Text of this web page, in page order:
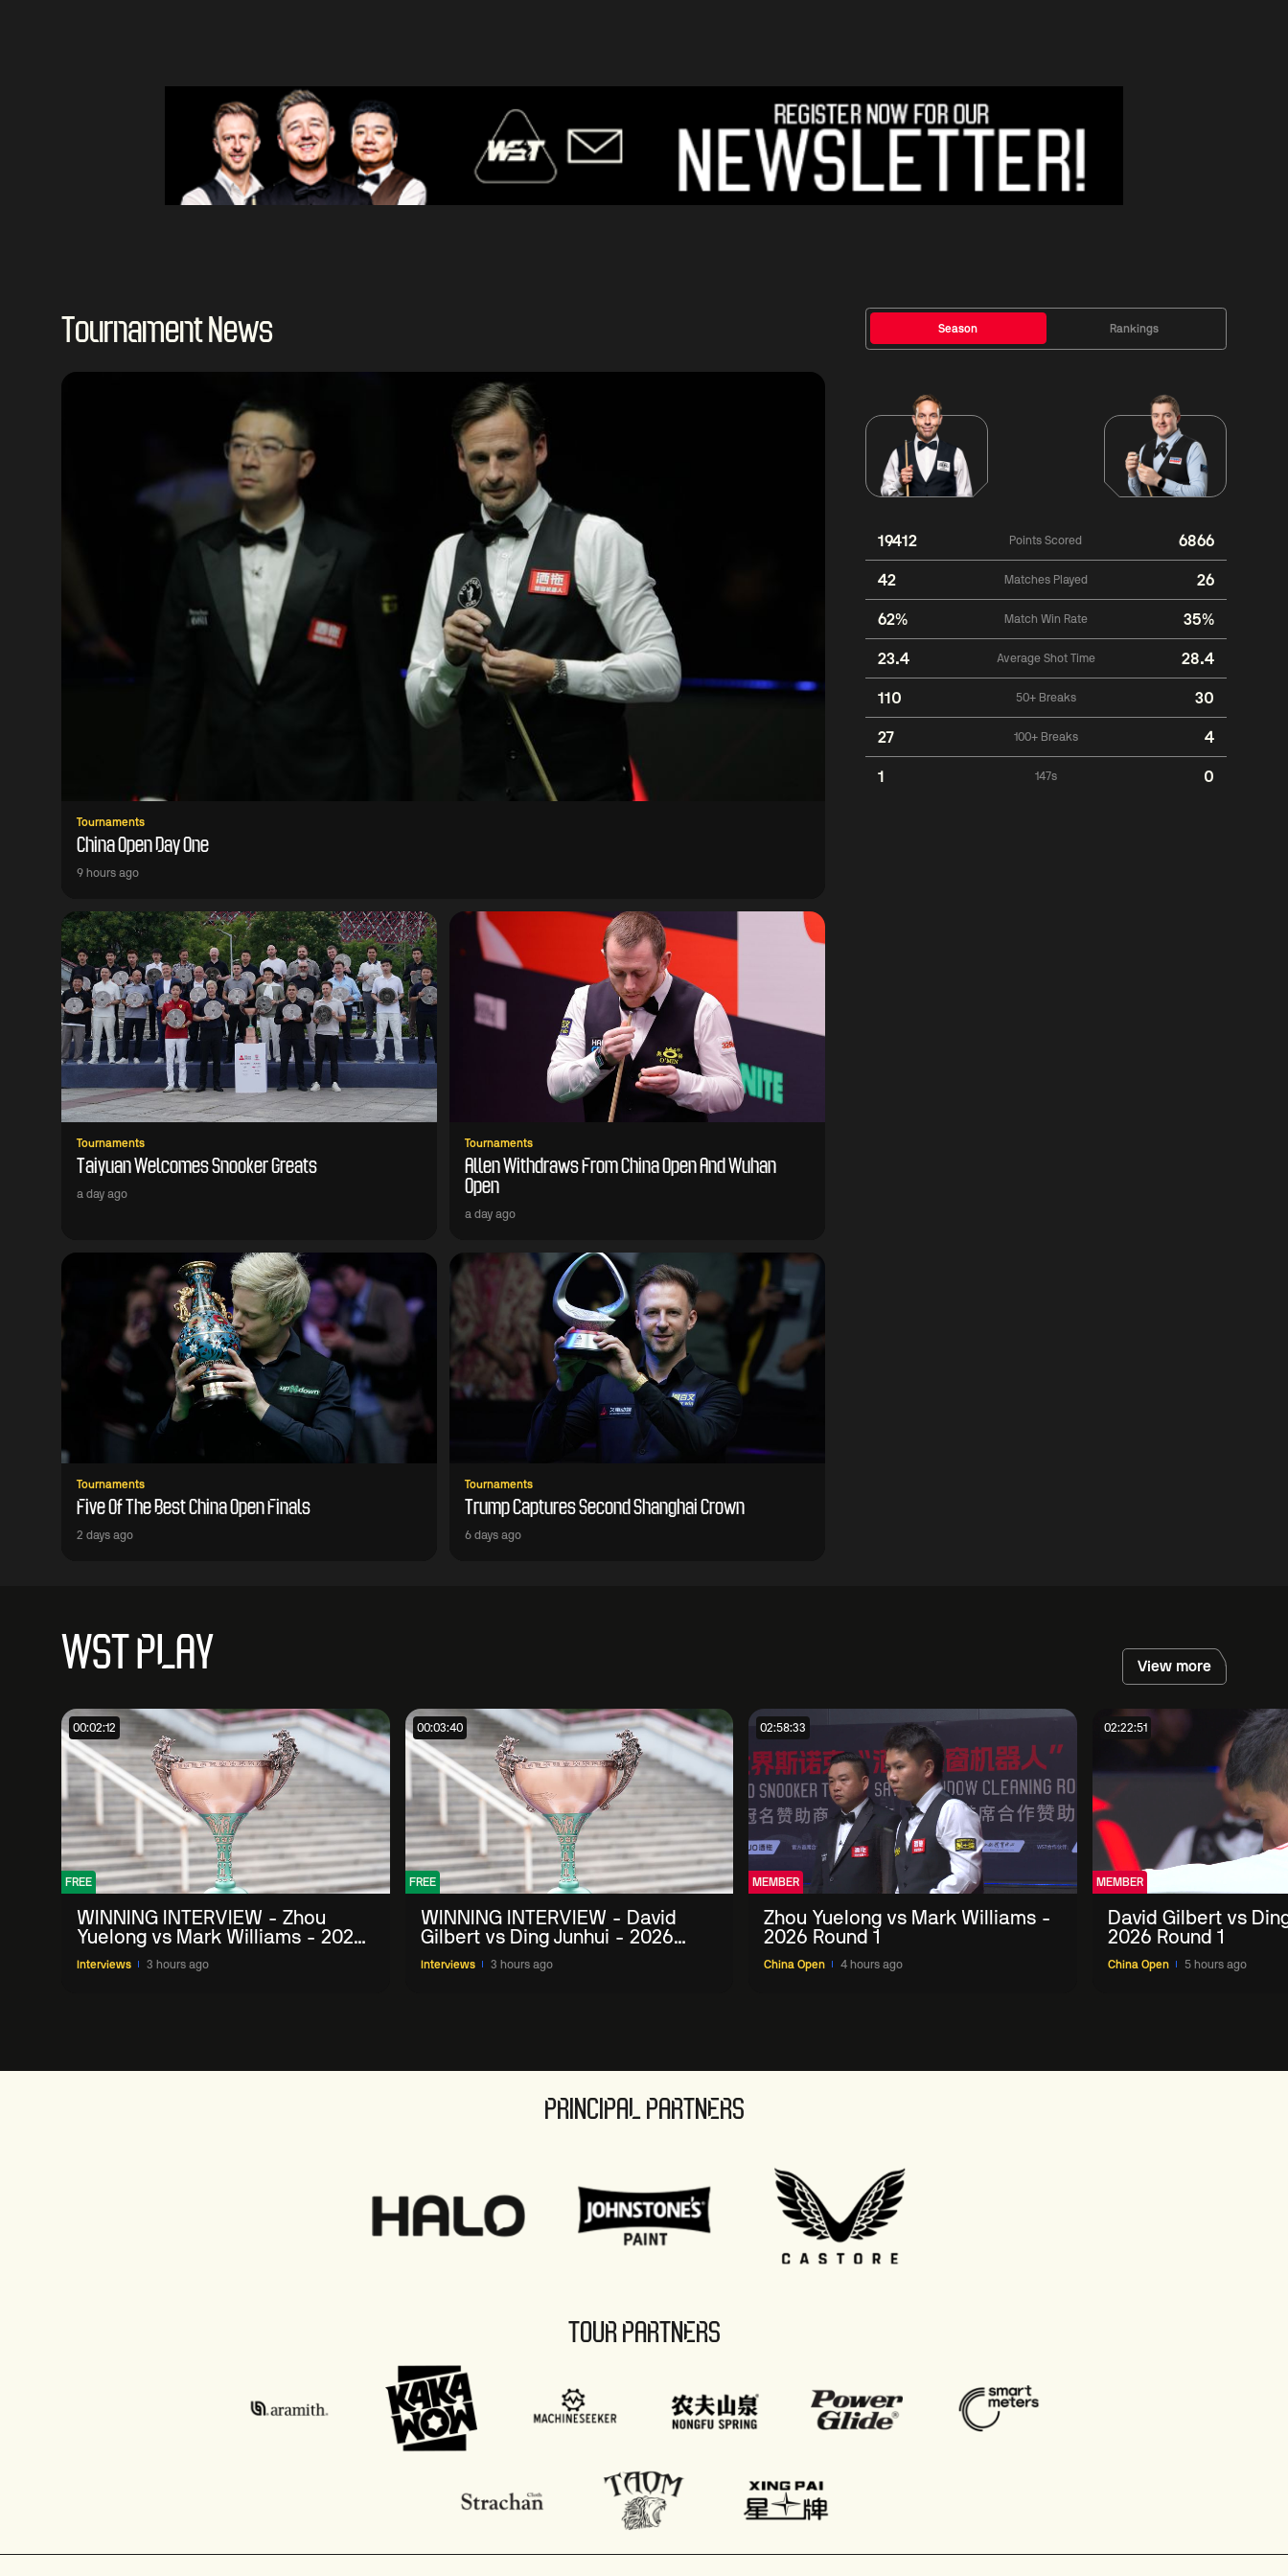
Tournament News
Tournaments
China Open Day One
9 hours ago
Tournaments
Taiyuan Welcomes Snooker Greats
a day ago
Tournaments
Allen Withdraws From China Open And Wuhan
Open
a day ago
Tournaments
Five Of The Best China Open Finals
2 days ago
Tournaments
Trump Captures Second Shanghai Crown
6 days ago
Season Rankings
19412 Points Scored 6866
42 Matches Played 26
62% Match Win Rate 35%
23.4 Average Shot Time 28.4
110 50+ Breaks 30
27 100+ Breaks 4
1 147s 0
WST PLAY View more
00:02:12
FREE
WINNING INTERVIEW - Zhou
Yuelong vs Mark Williams - 2026
China Open
Interviews 3 hours ago
00:03:40
FREE
WINNING INTERVIEW - David
Gilbert vs Ding Junhui - 2026
China Open
Interviews 3 hours ago
02:58:33
MEMBER
Zhou Yuelong vs Mark Williams -
2026 Round 1
China Open 4 hours ago
02:22:51
MEMBER
David Gilbert vs
2026 Round 1
China Open 5 hours ago
PRINCIPAL PARTNERS
TOUR PARTNERS